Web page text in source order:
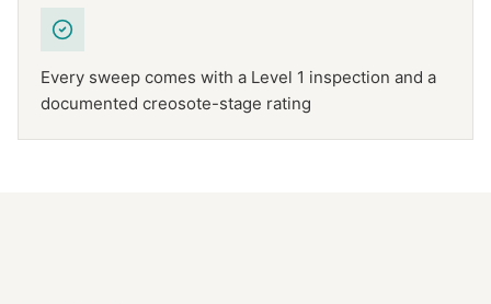
Every sweep comes with a Level 1 inspection and a
documented creosote-stage rating